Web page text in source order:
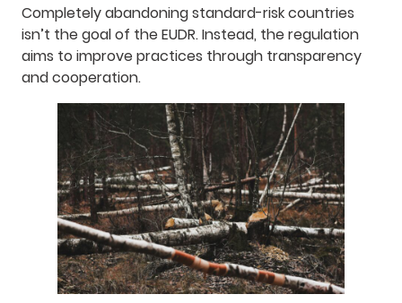
Completely abandoning standard-risk countries
isn’t the goal of the EUDR. Instead, the regulation
aims to improve practices through transparency
and cooperation.